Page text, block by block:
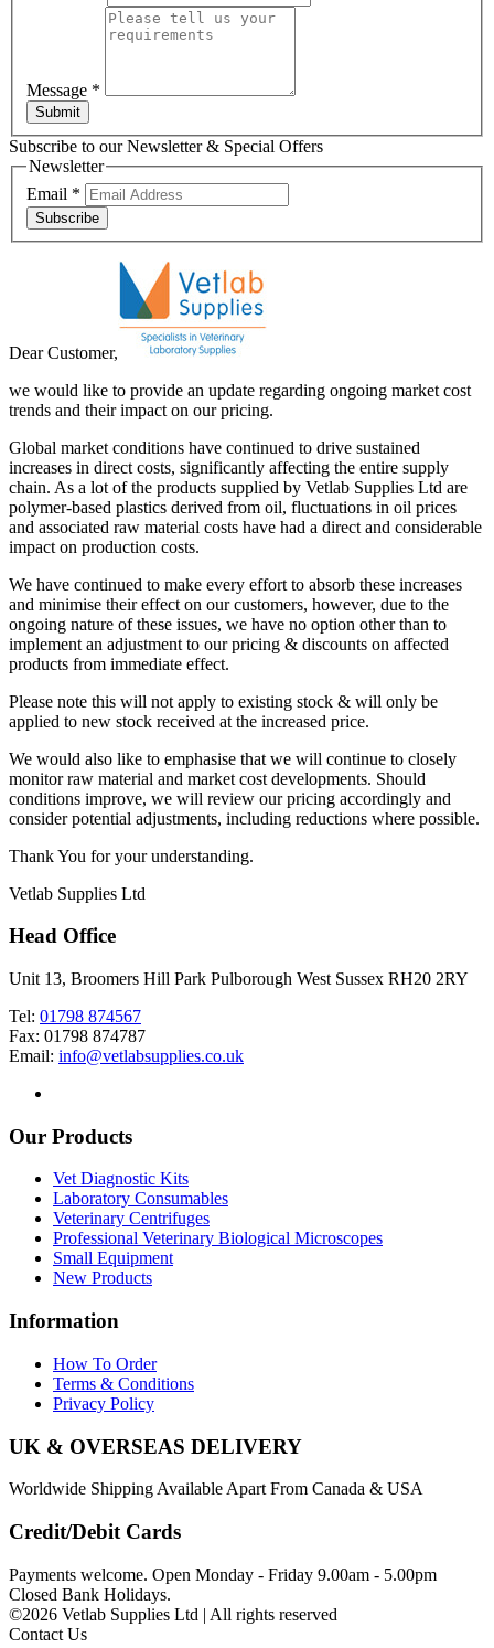
Message *
Submit
Subscribe to our Newsletter & Special Offers
Newsletter
Email *
Subscribe
Dear Customer,
we would like to provide an update regarding ongoing market cost
trends and their impact on our pricing.
Global market conditions have continued to drive sustained
increases in direct costs, significantly affecting the entire supply
chain. As a lot of the products supplied by Vetlab Supplies Ltd are
polymer-based plastics derived from oil, fluctuations in oil prices
and associated raw material costs have had a direct and considerable
impact on production costs.
We have continued to make every effort to absorb these increases
and minimise their effect on our customers, however, due to the
ongoing nature of these issues, we have no option other than to
implement an adjustment to our pricing & discounts on affected
products from immediate effect.
Please note this will not apply to existing stock & will only be
applied to new stock received at the increased price.
We would also like to emphasise that we will continue to closely
monitor raw material and market cost developments. Should
conditions improve, we will review our pricing accordingly and
consider potential adjustments, including reductions where possible.
Thank You for your understanding.
Vetlab Supplies Ltd
Head Office
Unit 13, Broomers Hill Park Pulborough West Sussex RH20 2RY
Tel: 01798 874567
Fax: 01798 874787
Email: info@vetlabsupplies.co.uk
Our Products
Vet Diagnostic Kits
Laboratory Consumables
Veterinary Centrifuges
Professional Veterinary Biological Microscopes
Small Equipment
New Products
Information
How To Order
Terms & Conditions
Privacy Policy
UK & OVERSEAS DELIVERY
Worldwide Shipping Available Apart From Canada & USA
Credit/Debit Cards
Payments welcome. Open Monday - Friday 9.00am - 5.00pm
Closed Bank Holidays.
©2026 Vetlab Supplies Ltd | All rights reserved
Contact Us